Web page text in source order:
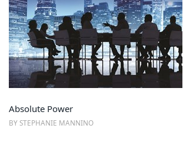
Absolute Power
BY STEPHANIE MANNINO